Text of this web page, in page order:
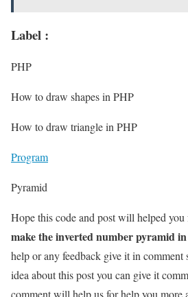
Label :
PHP
How to draw shapes in PHP
How to draw triangle in PHP
Program
Pyramid
Hope this code and post will helped
make the inverted number pyramid
help or any feedback give it in comment
idea about this post you can give it
comment will help us for help you more